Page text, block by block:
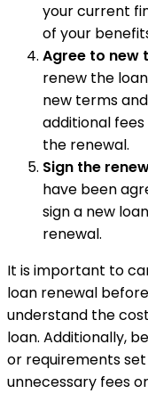
your current
of your
Agree to new
renew the
new terms
additional
the renewal.
Sign the
have been
sign a new
renewal.
It is important to
loan renewal
understand the
loan. Additionally,
or requirements
unnecessary fees